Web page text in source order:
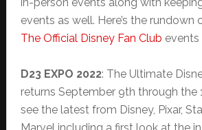
events as well. Here’s the rundown
The Official Disney Fan Club events
D23 EXPO 2022: The Ultimate
returns September 9th through the
see the latest from Disney, Pixar,